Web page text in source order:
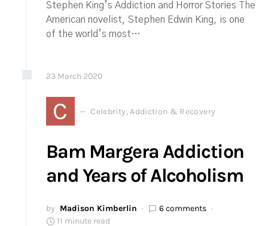
Stephen King’s Addiction and Horror Stories The
American novelist, Stephen Edwin King, is one
of the world’s most…
23 March 2020
C Celebrity, Addiction & Recovery
Bam Margera Addiction
and Years of Alcoholism
by Madison Kimberlin
6 comments
11 minute read